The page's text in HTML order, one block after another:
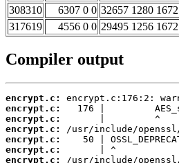
308310
6307 0 0 32657 1280 1672
317619
4556 0 0 29495 1256 1672
Compiler output
encrypt.c:
encrypt.c:
encrypt.c:
encrypt.c:
encrypt.c:
encrypt.c:
encrypt.c: